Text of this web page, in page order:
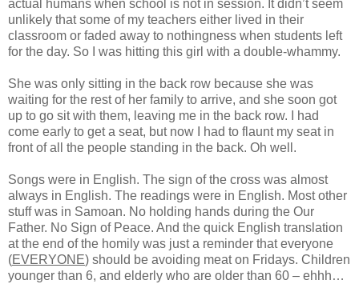
actual humans when school is not in session. It didn’t seem
unlikely that some of my teachers either lived in their
classroom or faded away to nothingness when students left
for the day. So I was hitting this girl with a double-whammy.
She was only sitting in the back row because she was
waiting for the rest of her family to arrive, and she soon got
up to go sit with them, leaving me in the back row. I had
come early to get a seat, but now I had to flaunt my seat in
front of all the people standing in the back. Oh well.
Songs were in English. The sign of the cross was almost
always in English. The readings were in English. Most other
stuff was in Samoan. No holding hands during the Our
Father. No Sign of Peace. And the quick English translation
at the end of the homily was just a reminder that everyone
(EVERYONE) should be avoiding meat on Fridays. Children
younger than 6, and elderly who are older than 60 – ehhh…